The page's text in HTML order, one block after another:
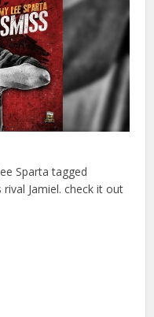
Sparta tagged
Jamiel. check it out